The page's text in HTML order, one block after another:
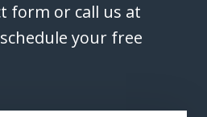
form or call us at
your free